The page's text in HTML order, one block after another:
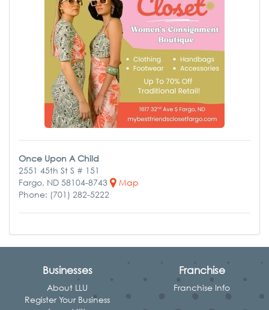
Once Upon A Child
2551 45th St S # 151
Fargo, ND 58104-8743
Map
Phone: (701) 282-5222
Businesses
About LLU
Register Your Business
Franchise
Franchise Info